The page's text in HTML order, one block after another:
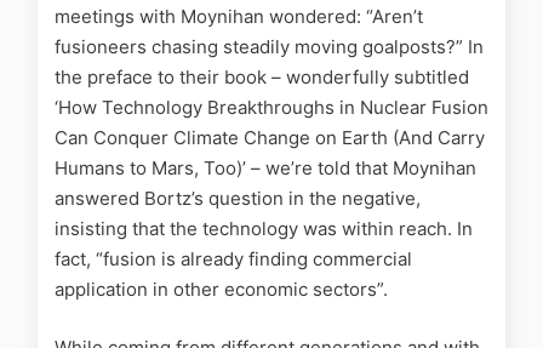
meetings with Moynihan wondered: “Aren’t
fusioneers chasing steadily moving goalposts?” In
the preface to their book – wonderfully subtitled
‘How Technology Breakthroughs in Nuclear Fusion
Can Conquer Climate Change on Earth (And Carry
Humans to Mars, Too)’ – we’re told that Moynihan
answered Bortz’s question in the negative,
insisting that the technology was within reach. In
fact, “fusion is already finding commercial
application in other economic sectors”.